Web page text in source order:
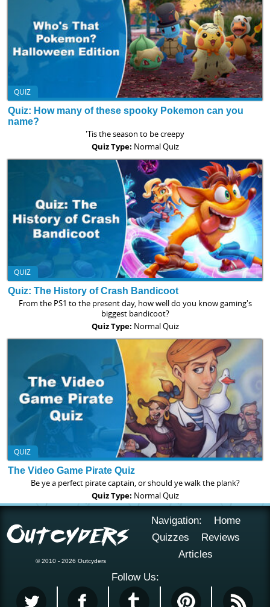
QUIZ
Quiz: How many of these spooky Pokemon can you
name?
'Tis the season to be creepy
Quiz Type: Normal Quiz
QUIZ
Quiz: The History of Crash Bandicoot
From the PS1 to the present day, how well do you know gaming's
biggest bandicoot?
Quiz Type: Normal Quiz
QUIZ
The Video Game Pirate Quiz
Be ye a perfect pirate captain, or should ye walk the plank?
Quiz Type: Normal Quiz
© 2010 - 2026 Outcyders
Navigation:
Home
Quizzes
Reviews
Articles
Follow Us: